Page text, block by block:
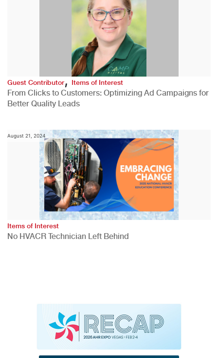
Guest Contributor,Items of Interest
From Clicks to Customers: Optimizing Ad Campaigns for
Better Quality Leads
August 21, 2024
Items of Interest
No HVACR Technician Left Behind